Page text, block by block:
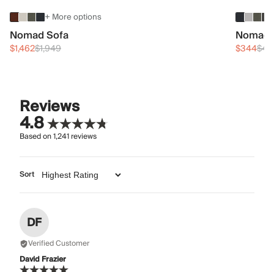
+ More options
Nomad Sofa
$1,462$1,949 $344
Reviews
4.8
Based on1,241reviews
Sort
DF
Verified Customer
David Frazier